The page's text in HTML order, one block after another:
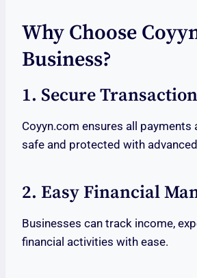
Why Choose
Business?
1. Secure
Coyyn.com ensures all payments
safe and protected with
2. Easy Financial
Businesses can track income,
financial activities with ease.